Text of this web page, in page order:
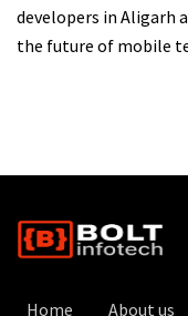
developers in Aligarh
the future of mobile
Home About us